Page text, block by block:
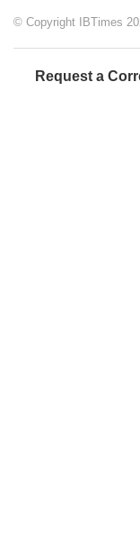
© Copyright IBTimes
Request a